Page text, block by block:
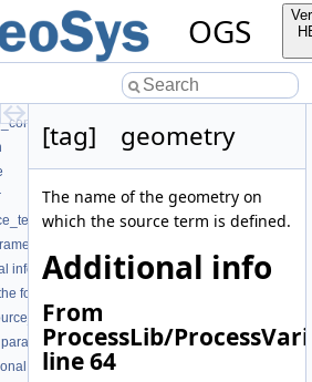
OGS
attributes and cases
info
following test data files
attributes and cases
info
[tag] geometry
The name of the geometry on
which the source term is defined.
Additional info
From
ProcessLib/
line 64